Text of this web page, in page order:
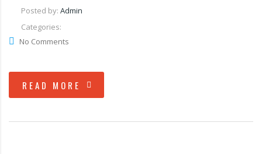
Posted by: Admin
Categories:
No Comments
READ MORE